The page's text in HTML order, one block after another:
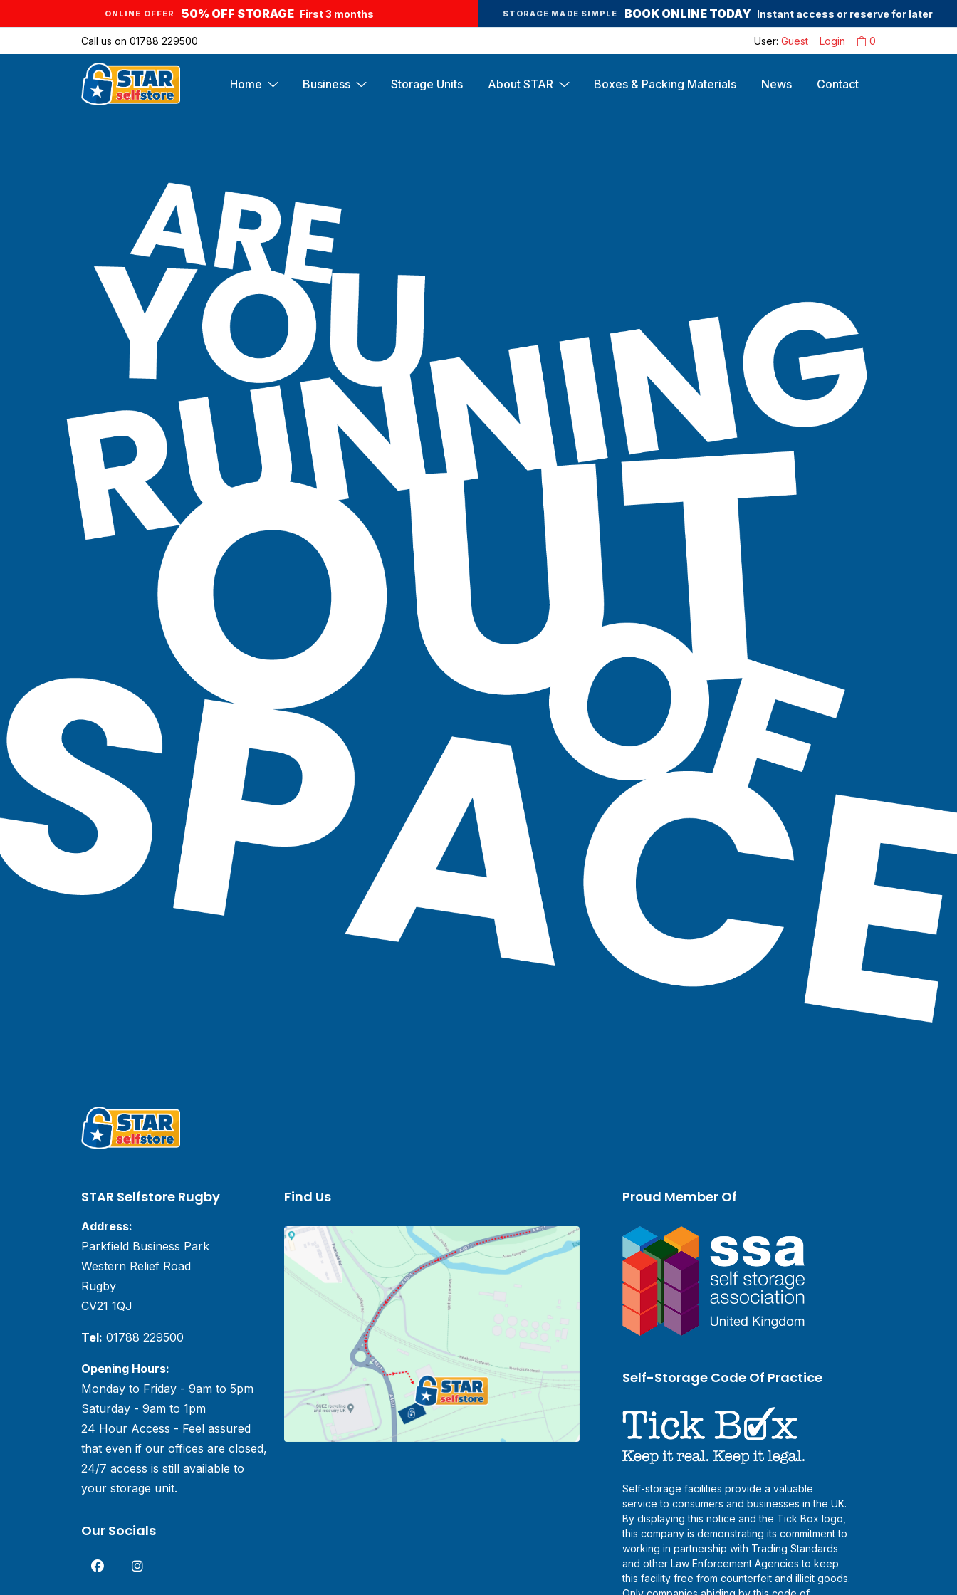
ONLINE OFFER 50% OFF STORAGE First 3 months STORAGE MADE SIMPLE BOOK ONLINE TODAY Instant access or reserve for later
Call us on 01788 229500 0
Login
User: Guest
Home Business Storage Units About STAR Boxes & Packing Materials News Contact
STAR Selfstore Rugby
Address:
Parkfield Business Park
Western Relief Road
Rugby
CV21 1QJ
Tel: 01788 229500
Opening Hours:
Monday to Friday - 9am to 5pm
Saturday - 9am to 1pm
24 Hour Access - Feel assured
that even if our offices are closed,
24/7 access is still available to
your storage unit.
Our Socials
Find Us Proud Member Of
Self-Storage Code Of Practice
Self-storage facilities provide a valuable
service to consumers and businesses in the UK.
By displaying this notice and the Tick Box logo,
this company is demonstrating its commitment to
working in partnership with Trading Standards
and other Law Enforcement Agencies to keep
this facility free from counterfeit and illicit goods.